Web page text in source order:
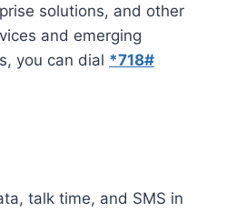
solutions, and other
and emerging
you can dial *718#
talk time, and SMS in